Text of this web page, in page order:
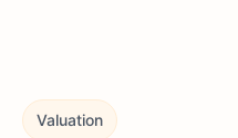
Valuation